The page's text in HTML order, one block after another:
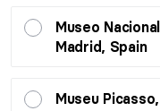
Museo
Madrid, Spain
Museu